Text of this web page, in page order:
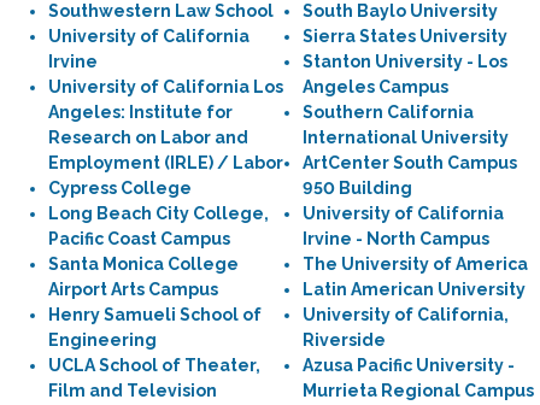
Southwestern Law School
University of California
Irvine
University of California Los
Angeles: Institute for
Research on Labor and
Employment (IRLE) / Labor
Cypress College
Long Beach City College,
Pacific Coast Campus
Santa Monica College
Airport Arts Campus
Henry Samueli School of
Engineering
UCLA School of Theater,
Film and Television
South Baylo University
Sierra States University
Stanton University - Los
Angeles Campus
Southern California
International University
ArtCenter South Campus
950 Building
University of California
Irvine - North Campus
The University of America
Latin American University
University of California,
Riverside
Azusa Pacific University -
Murrieta Regional Campus